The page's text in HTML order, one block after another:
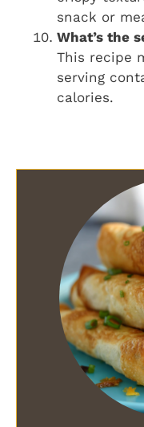
snack or
What’s the
This recipe
serving
calories.